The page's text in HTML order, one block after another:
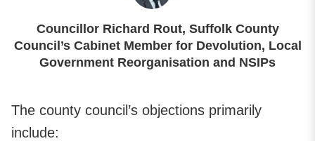
Councillor Richard Rout, Suffolk County
Council’s Cabinet Member for Devolution, Local
Government Reorganisation and NSIPs
The county council’s objections primarily
include: